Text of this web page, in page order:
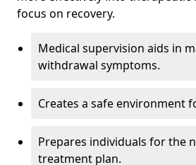
focus on recovery.
Medical supervision aids in
withdrawal symptoms.
Creates a safe environment
Prepares individuals for the
treatment plan.